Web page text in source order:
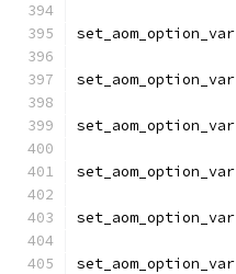
set_aom_option_var
set_aom_option_var
set_aom_option_var
set_aom_option_var
set_aom_option_var
set_aom_option_var